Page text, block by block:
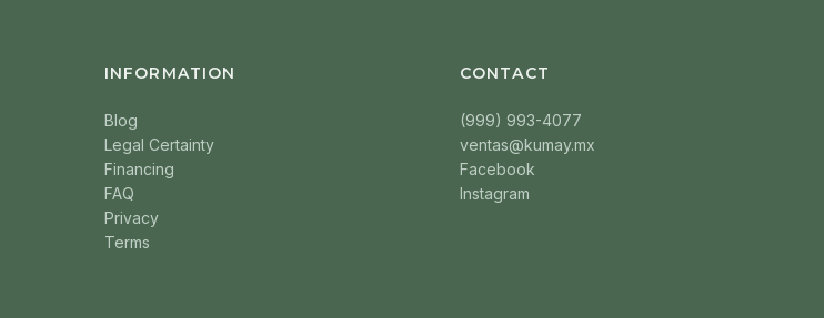
INFORMATION
Blog
Legal Certainty
Financing
FAQ
Privacy
Terms
CONTACT
(999) 993-4077
ventas@kumay.mx
Facebook
Instagram